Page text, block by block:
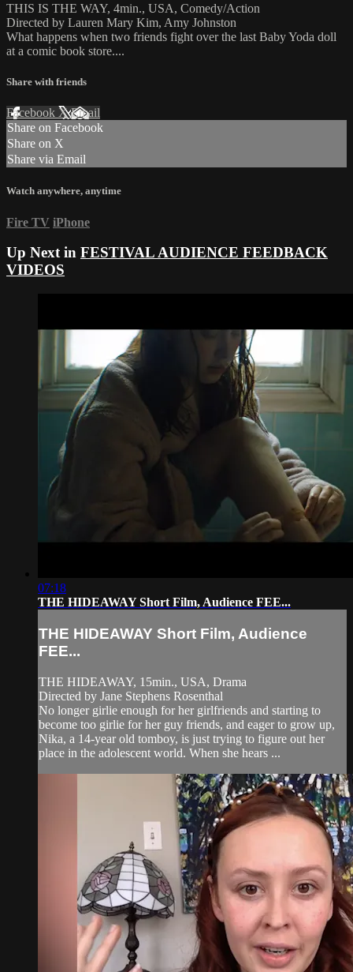
THIS IS THE WAY, 4min., USA, Comedy/Action
Directed by Lauren Mary Kim, Amy Johnston
What happens when two friends fight over the last Baby Yoda doll
at a comic book store....
Share with friends
Facebook XEmail
Share on Facebook
Share on X
Share via Email
Watch anywhere, anytime
Fire TV iPhone
Up Next in FESTIVAL AUDIENCE FEEDBACK
VIDEOS
07:18
THE HIDEAWAY Short Film, Audience FEE...
THE HIDEAWAY Short Film, Audience
FEE...
THE HIDEAWAY, 15min., USA, Drama
Directed by Jane Stephens Rosenthal
No longer girlie enough for her girlfriends and starting to
become too girlie for her guy friends, and eager to grow up,
Nika, a 14-year old tomboy, is just trying to figure out her
place in the adolescent world. When she hears ...